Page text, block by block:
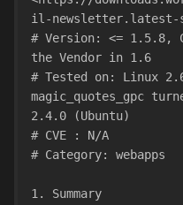
il-newsletter.latest-
# Version: <= 1.5.8,
the Vendor in 1.6
# Tested on: Linux
magic_quotes_gpc
2.4.0 (Ubuntu)
# CVE : N/A
# Category: webapps
1. Summary